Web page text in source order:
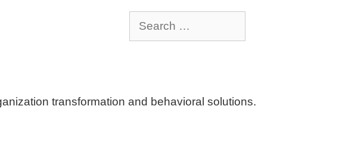
for:
transformation and behavioral solutions.